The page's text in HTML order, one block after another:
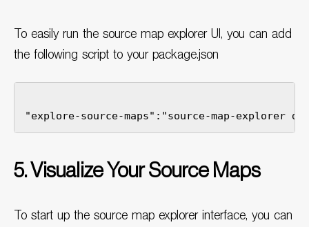
To easily run the source map explorer UI, you can add
the following script to your package.json
5. Visualize Your Source Maps
To start up the source map explorer interface, you can